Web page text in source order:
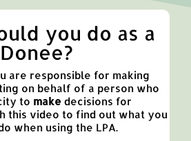
you do as a
Donee?
are responsible for making
on behalf of a person who
to make decisions for
this video to find out what you
when using the LPA.